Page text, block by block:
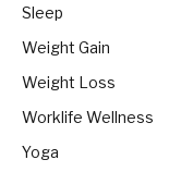
Sleep
Weight Gain
Weight Loss
Worklife Wellness
Yoga